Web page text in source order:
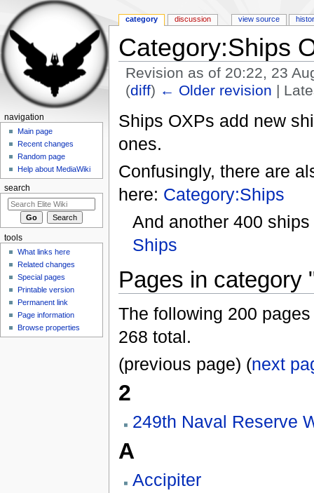
Category:Ships
Revision as of 20:22, 23
(diff) ← Older revision |
Ships OXPs add new
ones.
Confusingly, there are
here: Category:Ships
And another 400
Ships
Pages in category
The following 200
268 total.
(previous page) (next
2
249th Naval Reserve
A
Accipiter
category discussion view source
navigation
Main page
Recent changes
Random page
Help about MediaWiki
search
tools
What links here
Related changes
Special pages
Printable version
Permanent link
Page information
Browse properties